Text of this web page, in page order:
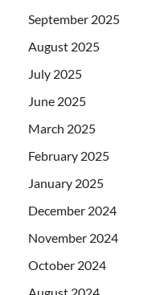
September 2025
August 2025
July 2025
June 2025
March 2025
February 2025
January 2025
December 2024
November 2024
October 2024